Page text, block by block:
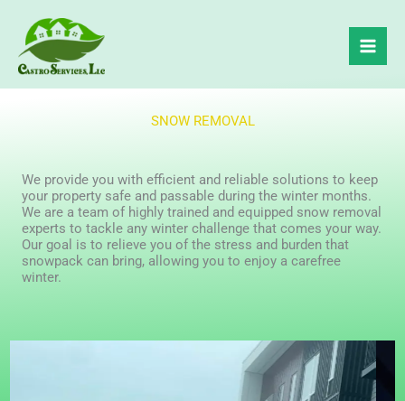
content
SNOW REMOVAL
We provide you with efficient and reliable solutions to keep
your property safe and passable during the winter months.
We are a team of highly trained and equipped snow removal
experts to tackle any winter challenge that comes your way.
Our goal is to relieve you of the stress and burden that
snowpack can bring, allowing you to enjoy a carefree
winter.